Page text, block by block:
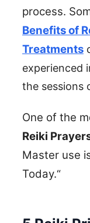
process.
Benefits of
Treatments
experienced
the sessions
One of the
Reiki
Master use
Today.“